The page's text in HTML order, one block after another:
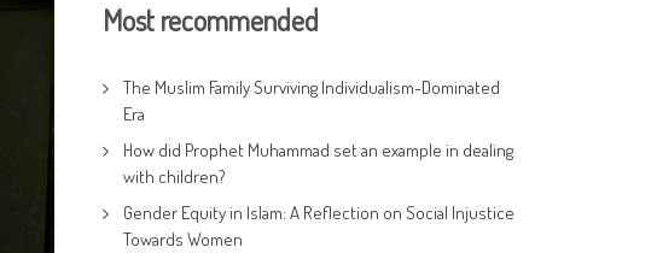
Most recommended
The Muslim Family Surviving Individualism-Dominated
Era
How did Prophet Muhammad set an example in dealing
with children?
Gender Equity in Islam: A Reflection on Social Injustice
Towards Women